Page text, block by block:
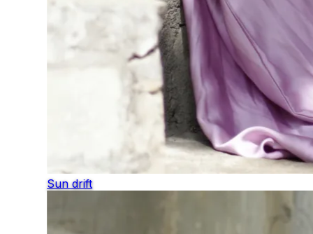
Sun drift